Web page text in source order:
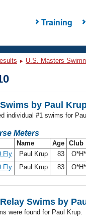
Training
U.S. Masters
by Paul
individual #1 swims for
Meters
Name Age Club
Fly Paul Krup 83 O*H*
Fly Paul Krup 83 O*H*
Swims by
were found for Paul Krup.